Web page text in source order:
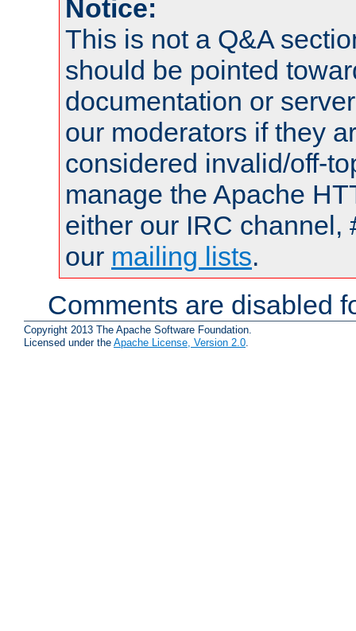
Notice:
This is not a Q&A
should be pointed
documentation or
our moderators if they
considered invalid/off-
manage the Apache
either our IRC channel,
our mailing lists.
Comments are disabled
Copyright 2013 The Apache Software Foundation.
Licensed under the Apache License, Version 2.0